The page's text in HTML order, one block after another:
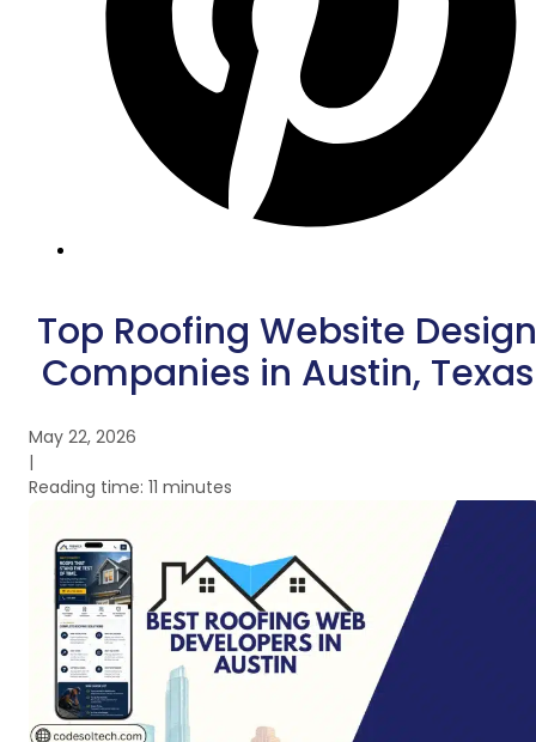
Top Roofing Website Design
Companies in Austin, Texas
May 22, 2026
|
Reading time: 11 minutes